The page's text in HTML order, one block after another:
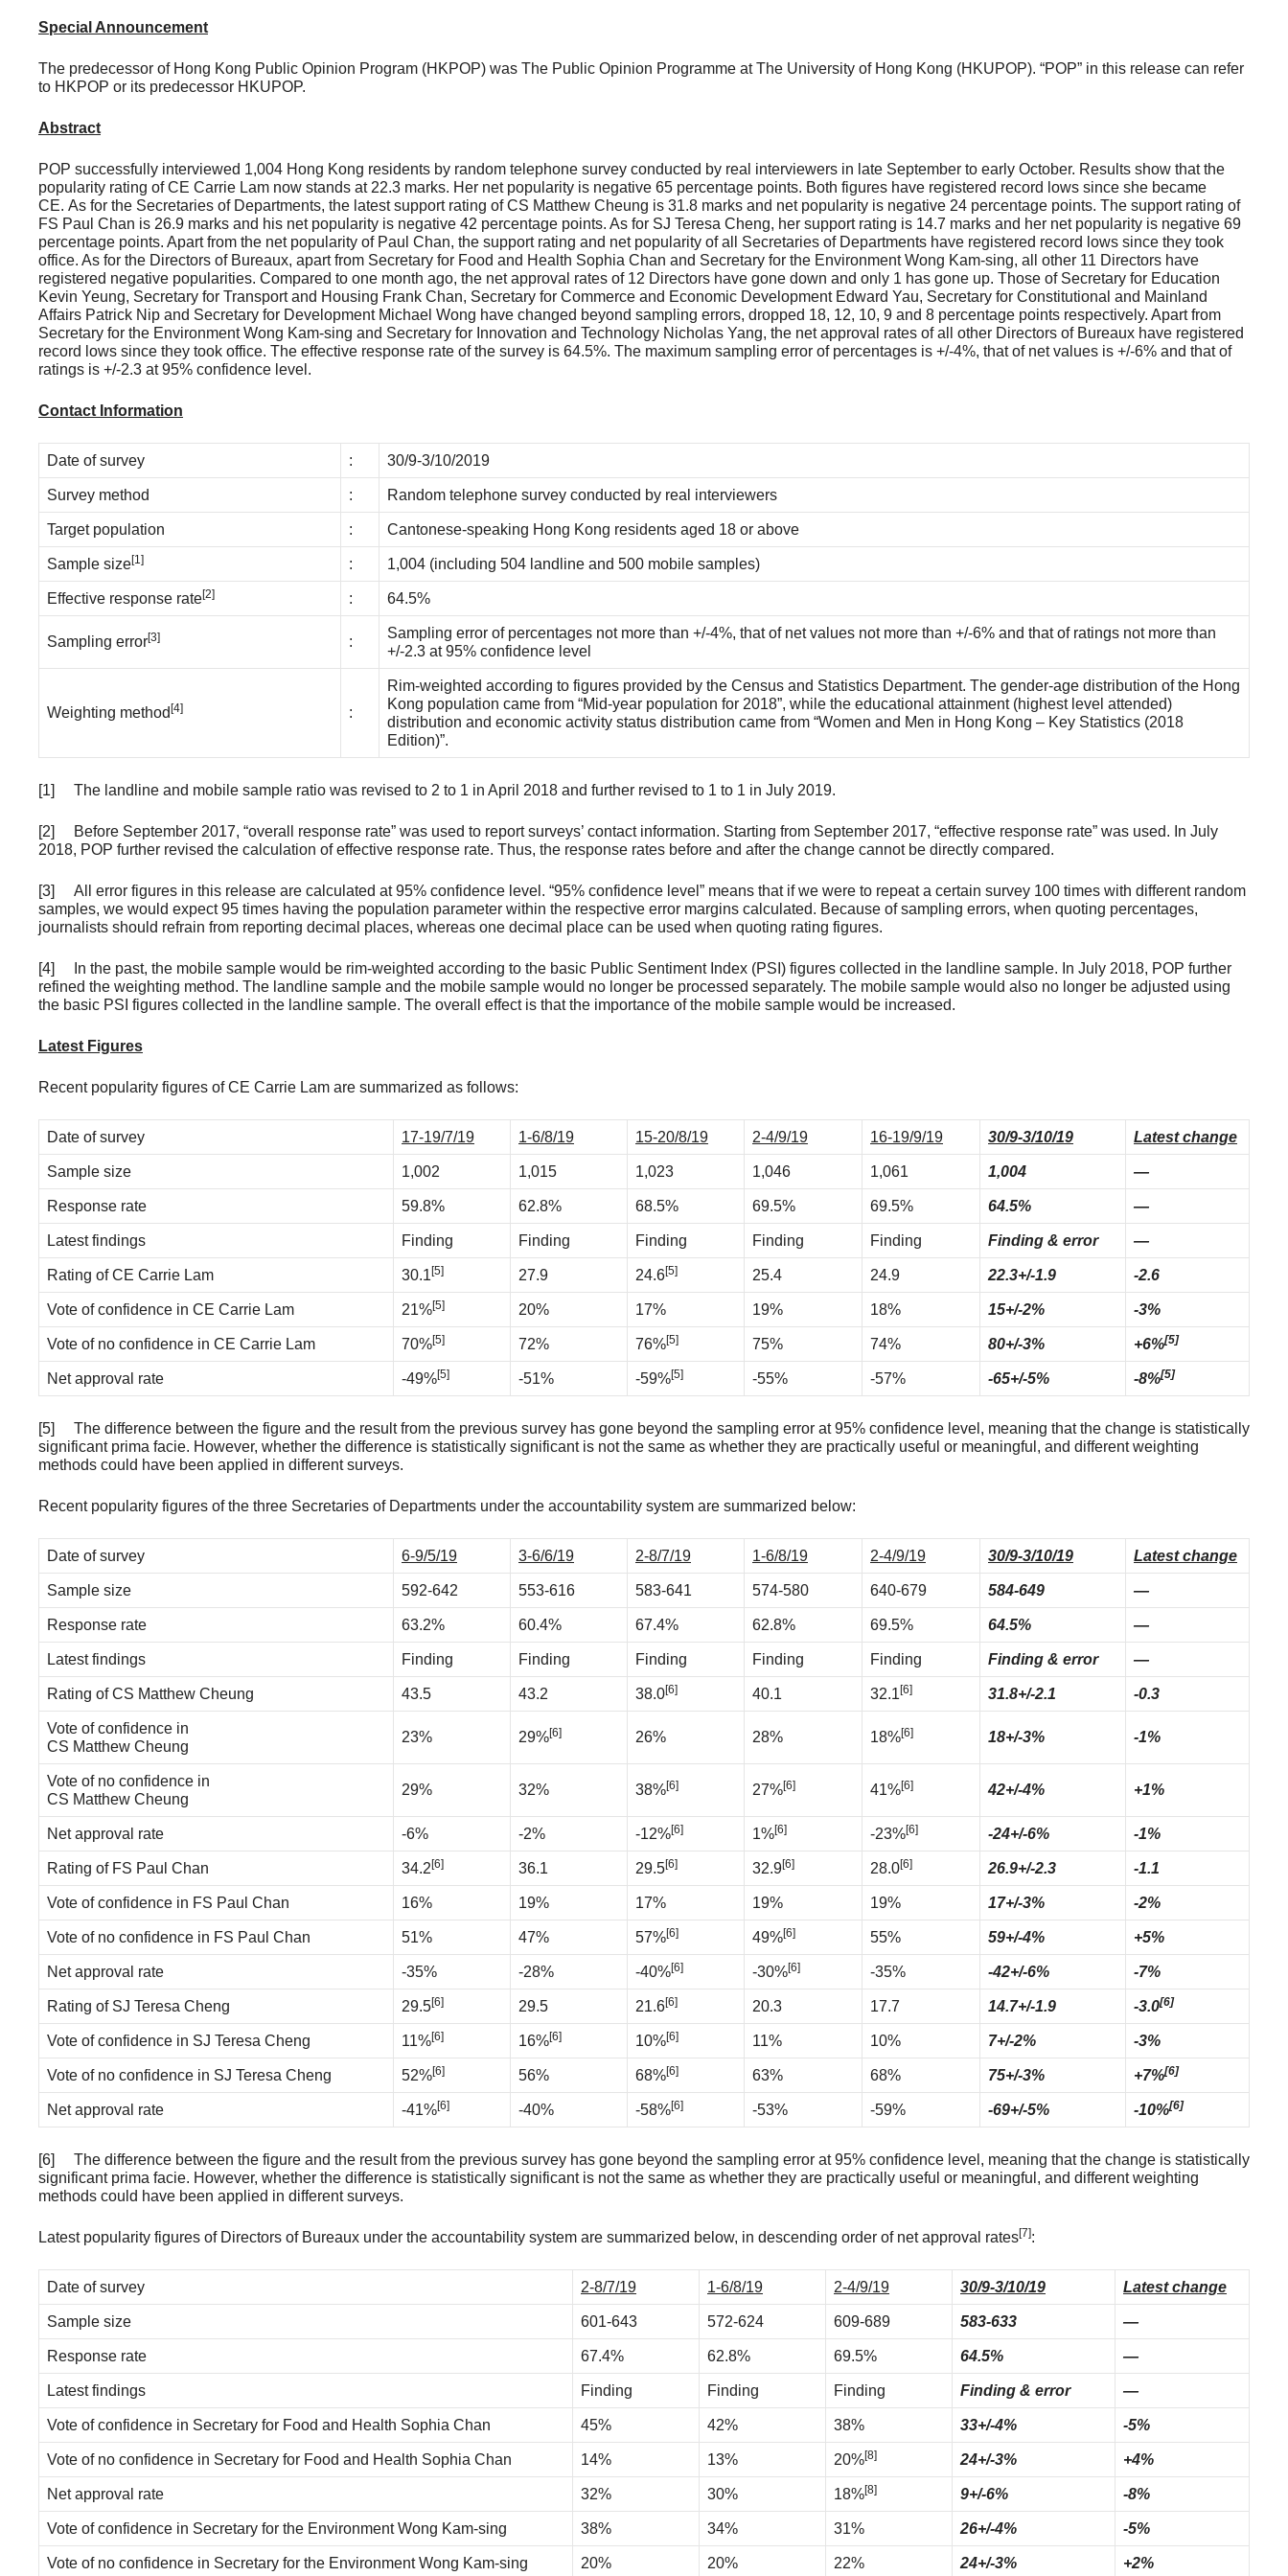
Special Announcement
The predecessor of Hong Kong Public Opinion Program (HKPOP) was The Public Opinion Programme at The University of Hong Kong (HKUPOP). “POP” in this release can refer
to HKPOP or its predecessor HKUPOP.
Abstract
POP successfully interviewed 1,004 Hong Kong residents by random telephone survey conducted by real interviewers in late September to early October. Results show that the
popularity rating of CE Carrie Lam now stands at 22.3 marks. Her net popularity is negative 65 percentage points. Both figures have registered record lows since she became
CE. As for the Secretaries of Departments, the latest support rating of CS Matthew Cheung is 31.8 marks and net popularity is negative 24 percentage points. The support rating of
FS Paul Chan is 26.9 marks and his net popularity is negative 42 percentage points. As for SJ Teresa Cheng, her support rating is 14.7 marks and her net popularity is negative 69
percentage points. Apart from the net popularity of Paul Chan, the support rating and net popularity of all Secretaries of Departments have registered record lows since they took
office. As for the Directors of Bureaux, apart from Secretary for Food and Health Sophia Chan and Secretary for the Environment Wong Kam-sing, all other 11 Directors have
registered negative popularities. Compared to one month ago, the net approval rates of 12 Directors have gone down and only 1 has gone up. Those of Secretary for Education
Kevin Yeung, Secretary for Transport and Housing Frank Chan, Secretary for Commerce and Economic Development Edward Yau, Secretary for Constitutional and Mainland
Affairs Patrick Nip and Secretary for Development Michael Wong have changed beyond sampling errors, dropped 18, 12, 10, 9 and 8 percentage points respectively. Apart from
Secretary for the Environment Wong Kam-sing and Secretary for Innovation and Technology Nicholas Yang, the net approval rates of all other Directors of Bureaux have registered
record lows since they took office. The effective response rate of the survey is 64.5%. The maximum sampling error of percentages is +/-4%, that of net values is +/-6% and that of
ratings is +/-2.3 at 95% confidence level.
Contact Information
Date of survey : 30/9-3/10/2019
Survey method : Random telephone survey conducted by real interviewers
Target population : Cantonese-speaking Hong Kong residents aged 18 or above
Sample size[1] : 1,004 (including 504 landline and 500 mobile samples)
Effective response rate[2] : 64.5%
Sampling error[3] :
Sampling error of percentages not more than +/-4%, that of net values not more than +/-6% and that of ratings not more than
+/-2.3 at 95% confidence level
Weighting method [4] :
Rim-weighted according to figures provided by the Census and Statistics Department. The gender-age distribution of the Hong
Kong population came from “Mid-year population for 2018”, while the educational attainment (highest level attended)
distribution and economic activity status distribution came from “Women and Men in Hong Kong – Key Statistics (2018
Edition)”.
[1] The landline and mobile sample ratio was revised to 2 to 1 in April 2018 and further revised to 1 to 1 in July 2019.
[2] Before September 2017, “overall response rate” was used to report surveys’ contact information. Starting from September 2017, “effective response rate” was used. In July
2018, POP further revised the calculation of effective response rate. Thus, the response rates before and after the change cannot be directly compared.
[3] All error figures in this release are calculated at 95% confidence level. “95% confidence level” means that if we were to repeat a certain survey 100 times with different random
samples, we would expect 95 times having the population parameter within the respective error margins calculated. Because of sampling errors, when quoting percentages,
journalists should refrain from reporting decimal places, whereas one decimal place can be used when quoting rating figures.
[4] In the past, the mobile sample would be rim-weighted according to the basic Public Sentiment Index (PSI) figures collected in the landline sample. In July 2018, POP further
refined the weighting method. The landline sample and the mobile sample would no longer be processed separately. The mobile sample would also no longer be adjusted using
the basic PSI figures collected in the landline sample. The overall effect is that the importance of the mobile sample would be increased.
Latest Figures
Recent popularity figures of CE Carrie Lam are summarized as follows:
Date of survey 17-19/7/19 1-6/8/19 15-20/8/19 2-4/9/19 16-19/9/19 30/9-3/10/19 Latest change
Sample size 1,002 1,015 1,023 1,046 1,061 1,004 —
Response rate 59.8% 62.8% 68.5% 69.5% 69.5% 64.5% —
Latest findings Finding Finding Finding Finding Finding Finding & error —
Rating of CE Carrie Lam 30.1[5] 27.9 24.6[5] 25.4 24.9 22.3+/-1.9 -2.6
Vote of confidence in CE Carrie Lam 21%[5] 20% 17% 19% 18% 15+/-2% -3%
Vote of no confidence in CE Carrie Lam 70%[5] 72% 76%[5] 75% 74% 80+/-3% +6%[5]
Net approval rate -49%[5] -51% -59%[5] -55% -57% -65+/-5% -8%[5]
[5] The difference between the figure and the result from the previous survey has gone beyond the sampling error at 95% confidence level, meaning that the change is statistically
significant prima facie. However, whether the difference is statistically significant is not the same as whether they are practically useful or meaningful, and different weighting
methods could have been applied in different surveys.
Recent popularity figures of the three Secretaries of Departments under the accountability system are summarized below:
Date of survey 6-9/5/19 3-6/6/19 2-8/7/19 1-6/8/19 2-4/9/19 30/9-3/10/19 Latest change
Sample size 592-642 553-616 583-641 574-580 640-679 584-649 —
Response rate 63.2% 60.4% 67.4% 62.8% 69.5% 64.5% —
Latest findings Finding Finding Finding Finding Finding Finding & error —
Rating of CS Matthew Cheung 43.5 43.2 38.0[6] 40.1 32.1[6] 31.8+/-2.1 -0.3
Vote of confidence in
CS Matthew Cheung
23% 29%[6] 26% 28% 18%[6] 18+/-3% -1%
Vote of no confidence in
CS Matthew Cheung
29% 32% 38%[6] 27%[6] 41%[6] 42+/-4% +1%
Net approval rate -6% -2% -12%[6] 1%[6] -23%[6] -24+/-6% -1%
Rating of FS Paul Chan 34.2 [6] 36.1 29.5[6] 32.9[6] 28.0[6] 26.9+/-2.3 -1.1
Vote of confidence in FS Paul Chan 16% 19% 17% 19% 19% 17+/-3% -2%
Vote of no confidence in FS Paul Chan 51% 47% 57%[6] 49%[6] 55% 59+/-4% +5%
Net approval rate -35% -28% -40%[6] -30%[6] -35% -42+/-6% -7%
Rating of SJ Teresa Cheng 29.5[6] 29.5 21.6[6] 20.3 17.7 14.7+/-1.9 -3.0[6]
Vote of confidence in SJ Teresa Cheng 11%[6] 16%[6] 10%[6] 11% 10% 7+/-2% -3%
Vote of no confidence in SJ Teresa Cheng 52%[6] 56% 68%[6] 63% 68% 75+/-3% +7%[6]
Net approval rate -41%[6] -40% -58%[6] -53% -59% -69+/-5% -10%[6]
[6] The difference between the figure and the result from the previous survey has gone beyond the sampling error at 95% confidence level, meaning that the change is statistically
significant prima facie. However, whether the difference is statistically significant is not the same as whether they are practically useful or meaningful, and different weighting
methods could have been applied in different surveys.
Latest popularity figures of Directors of Bureaux under the accountability system are summarized below, in descending order of net approval rates[7]:
Date of survey 2-8/7/19 1-6/8/19 2-4/9/19 30/9-3/10/19 Latest change
Sample size 601-643 572-624 609-689 583-633 —
Response rate 67.4% 62.8% 69.5% 64.5% —
Latest findings Finding Finding Finding Finding & error —
Vote of confidence in Secretary for Food and Health Sophia Chan 45% 42% 38% 33+/-4% -5%
Vote of no confidence in Secretary for Food and Health Sophia Chan 14% 13% 20%[8] 24+/-3% +4%
Net approval rate 32% 30% 18%[8] 9+/-6% -8%
Vote of confidence in Secretary for the Environment Wong Kam-sing 38% 34% 31% 26+/-4% -5%
Vote of no confidence in Secretary for the Environment Wong Kam-sing 20% 20% 22% 24+/-3% +2%